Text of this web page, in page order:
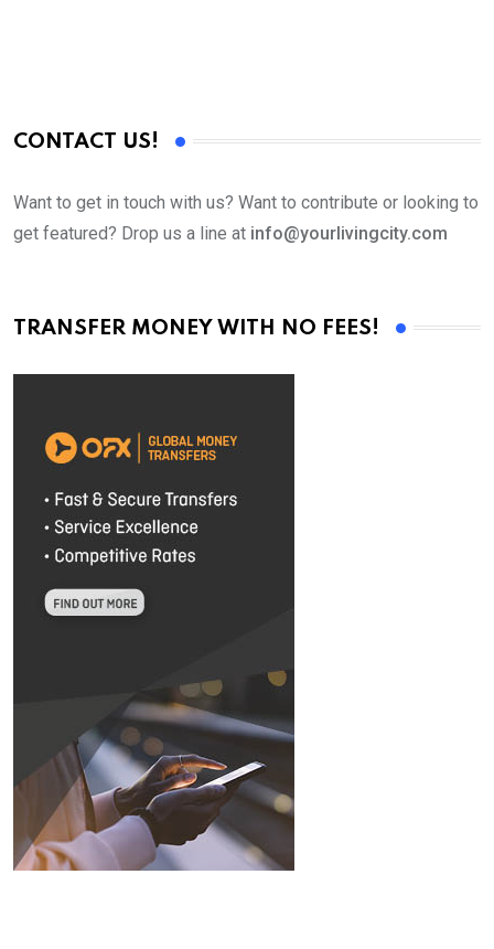
CONTACT US!
Want to get in touch with us? Want to contribute or looking to
get featured? Drop us a line at info@yourlivingcity.com
TRANSFER MONEY WITH NO FEES!